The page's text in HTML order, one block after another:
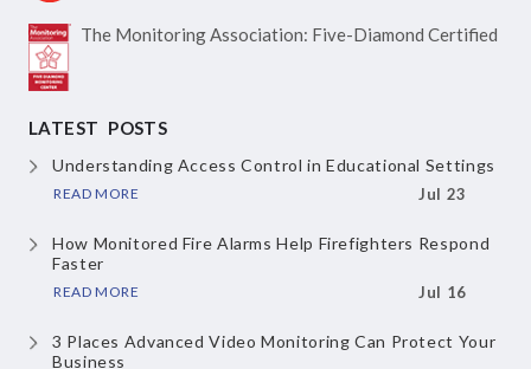
The Monitoring Association: Five-Diamond Certified
LATEST POSTS
Understanding Access Control in Educational Settings
READ MORE Jul 23
How Monitored Fire Alarms Help Firefighters Respond
Faster
READ MORE Jul 16
3 Places Advanced Video Monitoring Can Protect Your
Business